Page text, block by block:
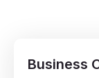
Business